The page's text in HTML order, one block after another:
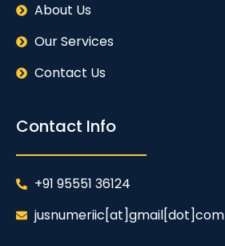
About Us
Our Services
Contact Us
Contact Info
+91 95551 36124
jusnumeriic[at]gmail[dot]com